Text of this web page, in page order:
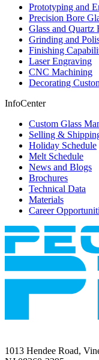
Prototyping and
Precision Bore
Glass and Quartz
Grinding and
Finishing
Laser Engraving
CNC Machining
Decorating
InfoCenter
Custom Glass
Selling &
Holiday Schedule
Melt Schedule
News and Blogs
Brochures
Technical Data
Materials
Career
1013 Hendee Road,